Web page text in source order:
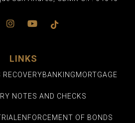
LINKS
RECOVERYBANKINGMORTGAGE
NOTES AND CHECKS
ENFORCEMENT OF BONDS